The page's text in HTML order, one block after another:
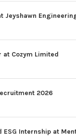
Jeyshawn
Cozym Limited
2026
ESG Internship at